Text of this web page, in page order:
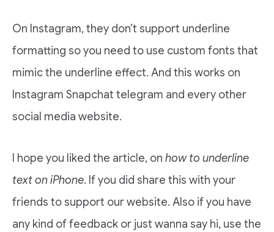
On Instagram, they don’t support underline
formatting so you need to use custom fonts that
mimic the underline effect. And this works on
Instagram Snapchat telegram and every other
social media website.
I hope you liked the article, on how to underline
text on iPhone. If you did share this with your
friends to support our website. Also if you have
any kind of feedback or just wanna say hi, use the